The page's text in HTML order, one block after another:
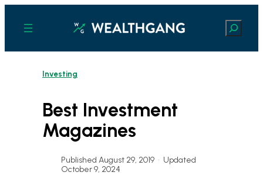
content
Search
Investing
Best Investment
Magazines
Published August 29, 2019 • Updated
October 9, 2024